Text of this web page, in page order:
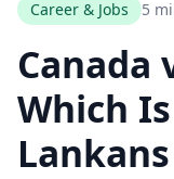
Career & Jobs 5
Canada
Which